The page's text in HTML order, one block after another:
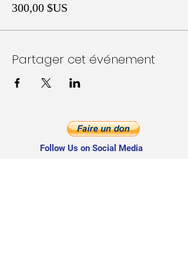
300,00 $US
Partager cet événement
Follow Us on Social Media